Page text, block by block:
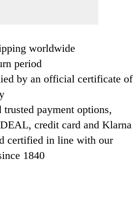
worldwide
period
by an official certificate of
trusted payment options,
credit card and Klarna
certified in line with our
1840